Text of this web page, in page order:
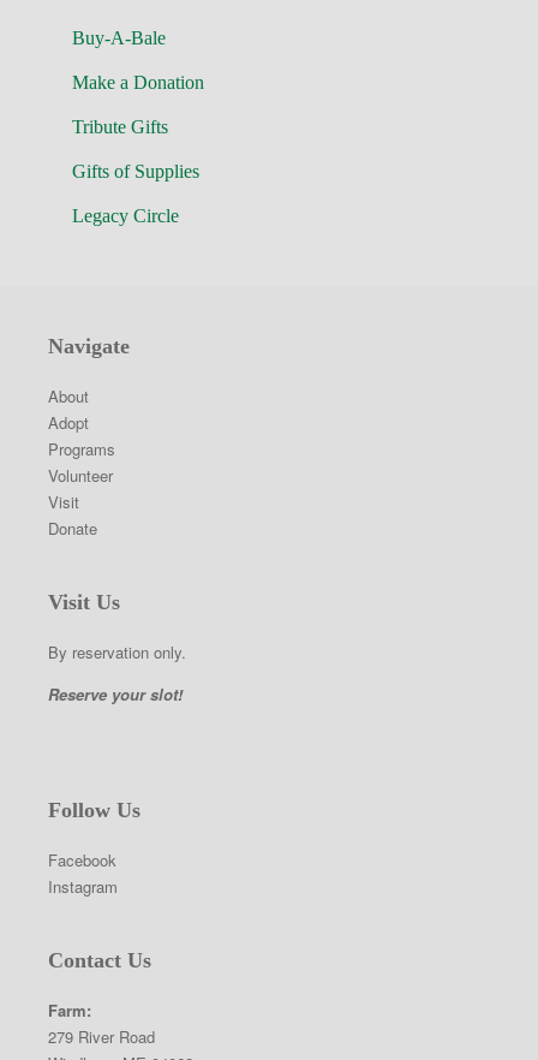
Buy-A-Bale
Make a Donation
Tribute Gifts
Gifts of Supplies
Legacy Circle
Navigate
About
Adopt
Programs
Volunteer
Visit
Donate
Visit Us
By reservation only.
Reserve your slot!
Follow Us
Facebook
Instagram
Contact Us
Farm:
279 River Road